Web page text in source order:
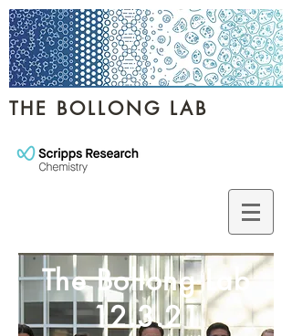
THE BOLLONG LAB
The Bollong Lab
12.3.21